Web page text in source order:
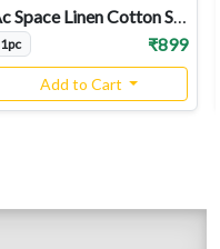
1pc ₹899
Add to Cart